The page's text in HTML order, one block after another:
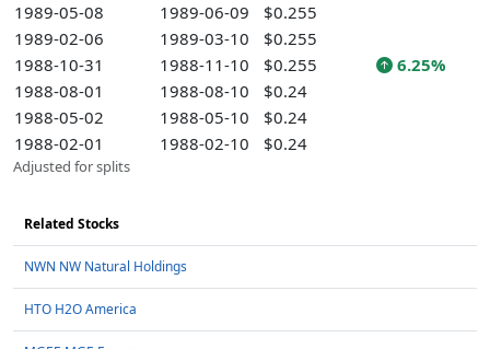
1989-05-08
1989-06-09
$0.255
1989-02-06
1989-03-10
$0.255
1988-10-31
1988-11-10 $0.255
6.25%
1988-08-01
1988-08-10
$0.24
1988-05-02
1988-05-10
$0.24
1988-02-01
1988-02-10 $0.24
Adjusted for splits
Related Stocks
NWN NW Natural Holdings
HTO H2O America